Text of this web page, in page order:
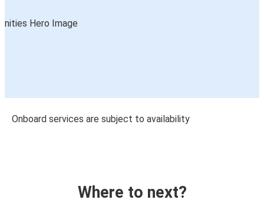
Onboard services are subject to availability
Where to next?